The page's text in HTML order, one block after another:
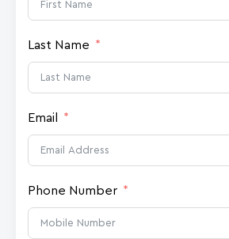
Last Name
Email
Phone Number